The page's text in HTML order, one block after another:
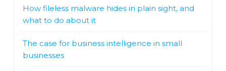
How fileless malware hides in plain sight, and
what to do about it
The case for business intelligence in small
businesses